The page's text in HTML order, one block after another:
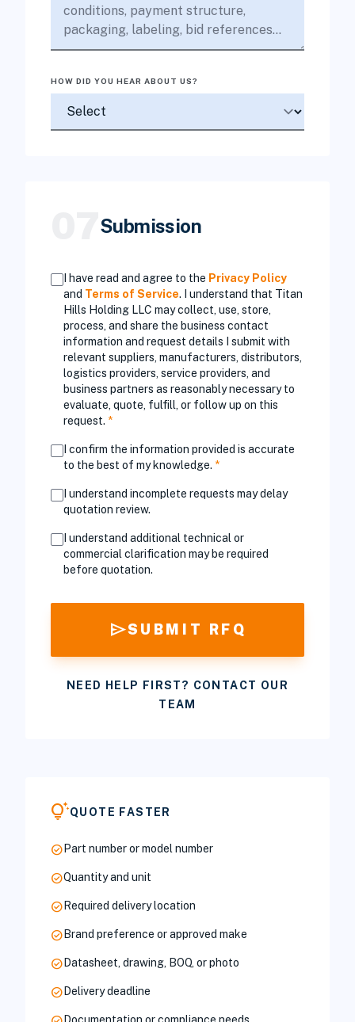
HOW DID YOU HEAR ABOUT US?
Submission
I have read and agree to the Privacy Policy
and Terms of Service. I understand that Titan
Hills Holding LLC may collect, use, store,
process, and share the business contact
information and request details I submit with
relevant suppliers, manufacturers, distributors,
logistics providers, service providers, and
business partners as reasonably necessary to
evaluate, quote, fulfill, or follow up on this
request. *
I confirm the information provided is accurate
to the best of my knowledge. *
I understand incomplete requests may delay
quotation review.
I understand additional technical or
commercial clarification may be required
before quotation.
sendSUBMIT RFQ
NEED HELP FIRST? CONTACT OUR
TEAM
tips_and_updatesQUOTE FASTER
check_circle Part number or model number
check_circleQuantity and unit
check_circle Required delivery location
check_circle Brand preference or approved make
check_circle Datasheet, drawing, BOQ, or photo
check_circle Delivery deadline